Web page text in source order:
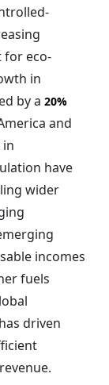
for eco-
in
by a 20%
and
in
have
wider
incomes
fuels
driven